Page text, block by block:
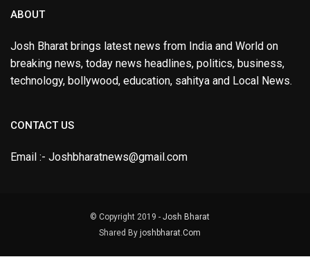
ABOUT
Josh Bharat brings latest news from India and World on
breaking news, today news headlines, politics, business,
technology, bollywood, education, sahitya and Local News.
CONTACT US
Email :- Joshbharatnews@gmail.com
© Copyright 2019 - Josh Bharat
Shared By joshbharat.Com